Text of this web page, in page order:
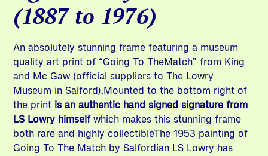
(1887 to 1976)
An absolutely stunning frame featuring a museum
quality art print of “Going To TheMatch” from King
and Mc Gaw (official suppliers to The Lowry
Museum in Salford).Mounted to the bottom right of
the print is an authentic hand signed signature from
LS Lowry himselfwhich makes this stunning frame
both rare and highly collectibleThe 1953 painting of
Going To The Match by Salfordian LS Lowry has